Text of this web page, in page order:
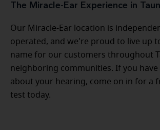
The Miracle-Ear Experience in
Our Miracle-Ear location is
operated, and we're proud to live up
name for our customers throughout
neighboring communities. If you have
about your hearing, come on in for a
test today.